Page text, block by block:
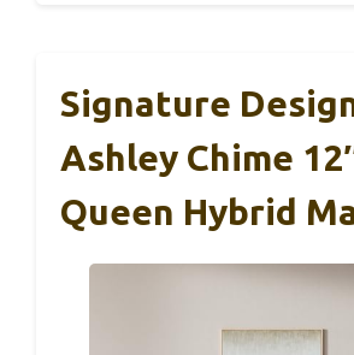
Signature
Ashley Chime
Queen Hybrid